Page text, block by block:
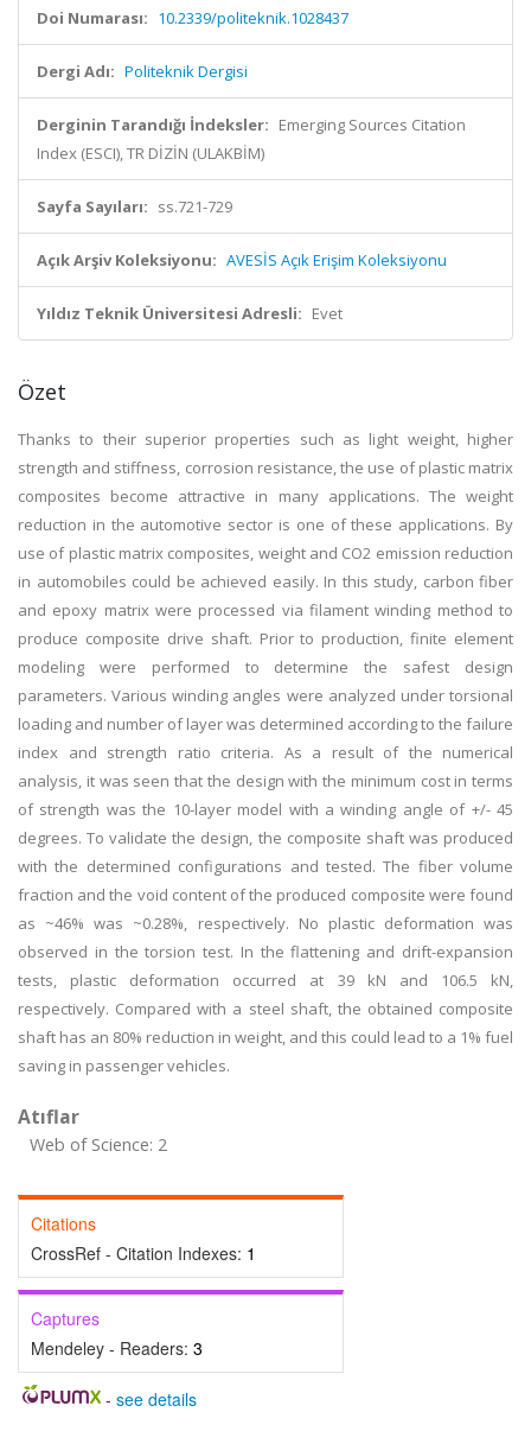
Doi Numarası: 10.2339/politeknik.1028437
Dergi Adı: Politeknik Dergisi
Derginin Tarandığı İndeksler: Emerging Sources Citation
Index (ESCI), TR DİZİN (ULAKBİM)
Sayfa Sayıları: ss.721-729
Açık Arşiv Koleksiyonu: AVESİS Açık Erişim Koleksiyonu
Yıldız Teknik Üniversitesi Adresli: Evet
Özet
Thanks to their superior properties such as light weight, higher
strength and stiffness, corrosion resistance, the use of plastic matrix
composites become attractive in many applications. The weight
reduction in the automotive sector is one of these applications. By
use of plastic matrix composites, weight and CO2 emission reduction
in automobiles could be achieved easily. In this study, carbon fiber
and epoxy matrix were processed via filament winding method to
produce composite drive shaft. Prior to production, finite element
modeling were performed to determine the safest design
parameters. Various winding angles were analyzed under torsional
loading and number of layer was determined according to the failure
index and strength ratio criteria. As a result of the numerical
analysis, it was seen that the design with the minimum cost in terms
of strength was the 10-layer model with a winding angle of +/- 45
degrees. To validate the design, the composite shaft was produced
with the determined configurations and tested. The fiber volume
fraction and the void content of the produced composite were found
as ~46% was ~0.28%, respectively. No plastic deformation was
observed in the torsion test. In the flattening and drift-expansion
tests, plastic deformation occurred at 39 kN and 106.5 kN,
respectively. Compared with a steel shaft, the obtained composite
shaft has an 80% reduction in weight, and this could lead to a 1% fuel
saving in passenger vehicles.
Atıflar
Web of Science: 2
Citations
CrossRef - Citation Indexes: 1
Captures
Mendeley - Readers: 3
- see details